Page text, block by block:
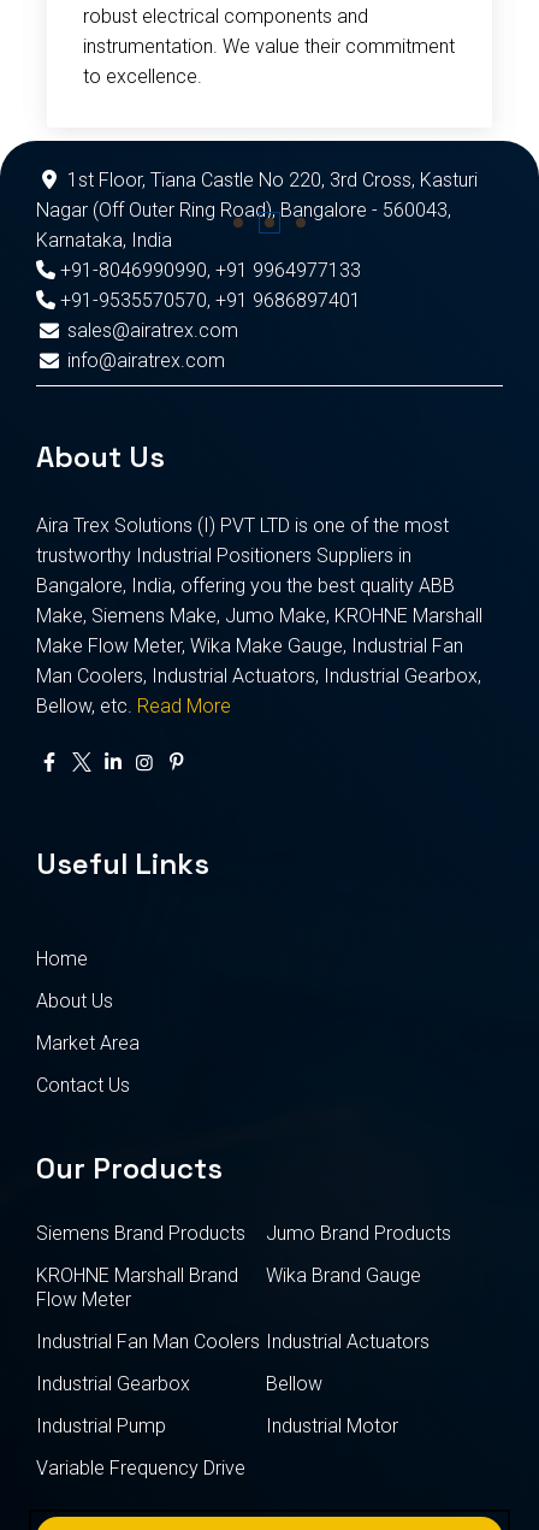
robust electrical components and
instrumentation. We value their commitment
to excellence.
1st Floor, Tiana Castle No 220, 3rd Cross, Kasturi
Nagar (Off Outer Ring Road), Bangalore - 560043,
Karnataka, India
+91-8046990990, +91 9964977133
+91-9535570570, +91 9686897401
sales@airatrex.com
info@airatrex.com
About Us
Aira Trex Solutions (I) PVT LTD is one of the most
trustworthy Industrial Positioners Suppliers in
Bangalore, India, offering you the best quality ABB
Make, Siemens Make, Jumo Make, KROHNE Marshall
Make Flow Meter, Wika Make Gauge, Industrial Fan
Man Coolers, Industrial Actuators, Industrial Gearbox,
Bellow, etc. Read More
Useful Links
Home
About Us
Market Area
Contact Us
Our Products
Siemens Brand Products
Jumo Brand Products
KROHNE Marshall Brand
Flow Meter
Wika Brand Gauge
Industrial Fan Man Coolers Industrial Actuators
Industrial Gearbox
Bellow
Industrial Pump
Industrial Motor
Variable Frequency Drive